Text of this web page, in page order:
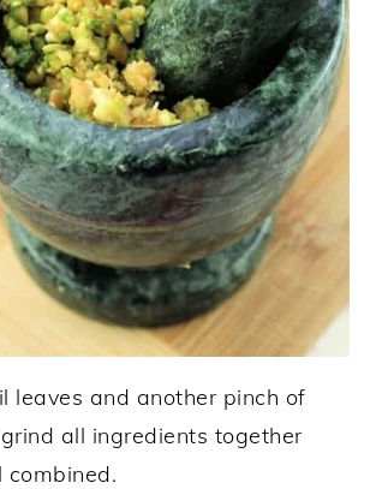
leaves and another pinch of
all ingredients together